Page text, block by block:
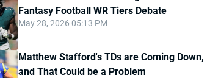
Fantasy Football WR Tiers Debate
May 28, 2026 05:13 PM
Matthew Stafford's TDs are Coming Down,
and That Could be a Problem